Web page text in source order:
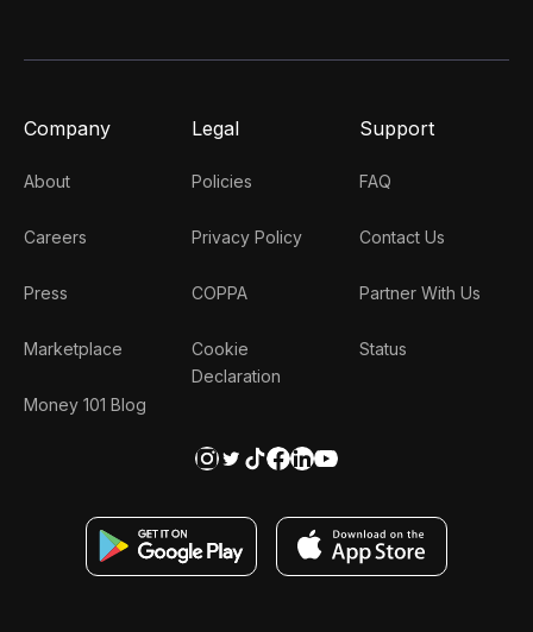
Company
About
Careers
Press
Marketplace
Money 101 Blog
Legal
Policies
Privacy Policy
COPPA
Cookie
Declaration
Support
FAQ
Contact Us
Partner With Us
Status